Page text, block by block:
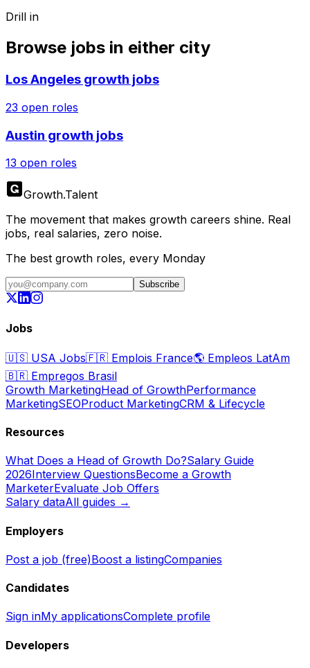
Drill in
Browse jobs in either city
Los Angeles growth jobs
23 open roles
Austin growth jobs
13 open roles
Growth.Talent
The movement that makes growth careers shine. Real
jobs, real salaries, zero noise.
The best growth roles, every Monday
Subscribe
Jobs
🇺🇸 USA Jobs🇫🇷 Emplois France🌎 Empleos LatAm
🇧🇷 Empregos Brasil
Growth MarketingHead of GrowthPerformance
MarketingSEOProduct MarketingCRM & Lifecycle
Resources
What Does a Head of Growth Do?Salary Guide
2026Interview QuestionsBecome a Growth
MarketerEvaluate Job Offers
Salary dataAll guides →
Employers
Post a job (free)Boost a listingCompanies
Candidates
Sign inMy applicationsComplete profile
Developers